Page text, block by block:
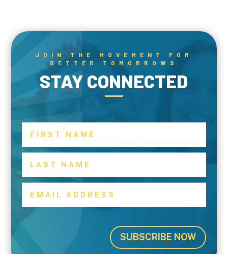
JOIN THE MOVEMENT FOR
BETTER TOMORROWS
STAY CONNECTED
SUBSCRIBE NOW